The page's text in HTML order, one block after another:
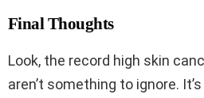
Final Thoughts
Look, the record high skin
aren’t something to ignore.